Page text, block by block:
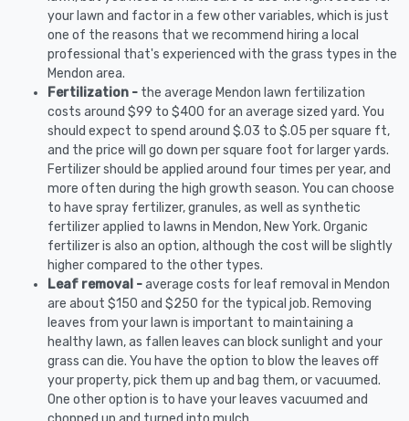
your lawn and factor in a few other variables, which is just
one of the reasons that we recommend hiring a local
professional that's experienced with the grass types in the
Mendon area.
Fertilization - the average Mendon lawn fertilization
costs around $99 to $400 for an average sized yard. You
should expect to spend around $.03 to $.05 per square ft,
and the price will go down per square foot for larger yards.
Fertilizer should be applied around four times per year, and
more often during the high growth season. You can choose
to have spray fertilizer, granules, as well as synthetic
fertilizer applied to lawns in Mendon, New York. Organic
fertilizer is also an option, although the cost will be slightly
higher compared to the other types.
Leaf removal -average costs for leaf removal in Mendon
are about $150 and $250 for the typical job. Removing
leaves from your lawn is important to maintaining a
healthy lawn, as fallen leaves can block sunlight and your
grass can die. You have the option to blow the leaves off
your property, pick them up and bag them, or vacuumed.
One other option is to have your leaves vacuumed and